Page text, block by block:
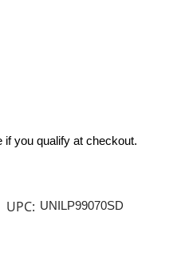
if you qualify at checkout.
UPC: UNILP99070SD